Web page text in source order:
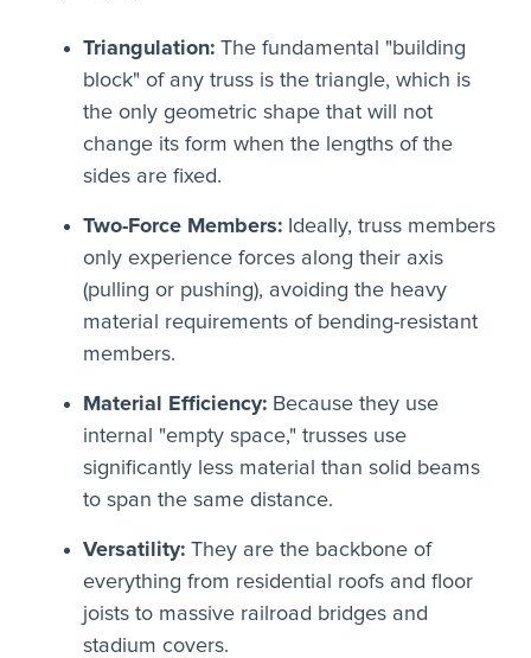
Triangulation: The fundamental "building
block" of any truss is the triangle, which is
the only geometric shape that will not
change its form when the lengths of the
sides are fixed.
Two-Force Members: Ideally, truss members
only experience forces along their axis
(pulling or pushing), avoiding the heavy
material requirements of bending-resistant
members.
Material Efficiency: Because they use
internal "empty space," trusses use
significantly less material than solid beams
to span the same distance.
Versatility: They are the backbone of
everything from residential roofs and floor
joists to massive railroad bridges and
stadium covers.